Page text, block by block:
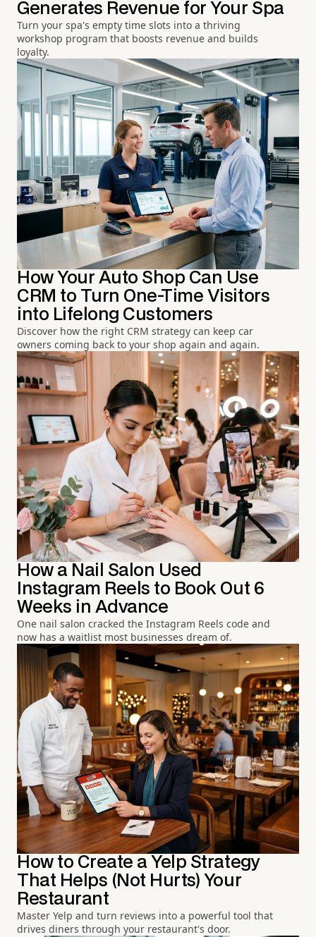
Generates Revenue for Your Spa
Turn your spa's empty time slots into a thriving
workshop program that boosts revenue and builds
loyalty.
How Your Auto Shop Can Use
CRM to Turn One-Time Visitors
into Lifelong Customers
Discover how the right CRM strategy can keep car
owners coming back to your shop again and again.
How a Nail Salon Used
Instagram Reels to Book Out 6
Weeks in Advance
One nail salon cracked the Instagram Reels code and
now has a waitlist most businesses dream of.
How to Create a Yelp Strategy
That Helps (Not Hurts) Your
Restaurant
Master Yelp and turn reviews into a powerful tool that
drives diners through your restaurant's door.